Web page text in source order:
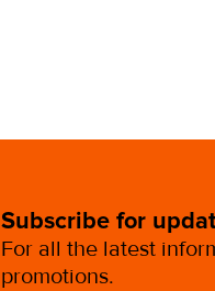
Subscribe for
For all the latest
promotions.